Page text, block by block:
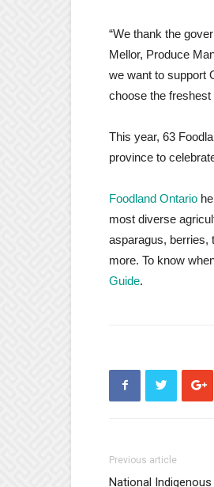
“We thank the
Mellor, Produce
we want to support
choose the freshest
This year, 63
province to
Foodland Ontario
most diverse
asparagus, berries,
more. To know
Guide.
Previous article
National